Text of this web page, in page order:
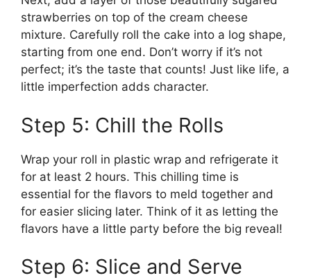
strawberries on top of the cream cheese
mixture. Carefully roll the cake into a log shape,
starting from one end. Don’t worry if it’s not
perfect; it’s the taste that counts! Just like life, a
little imperfection adds character.
Step 5: Chill the Rolls
Wrap your roll in plastic wrap and refrigerate it
for at least 2 hours. This chilling time is
essential for the flavors to meld together and
for easier slicing later. Think of it as letting the
flavors have a little party before the big reveal!
Step 6: Slice and Serve